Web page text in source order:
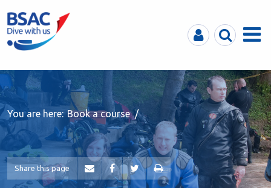
MyBSACSearchMenu
You are here: Book a course
Share this page